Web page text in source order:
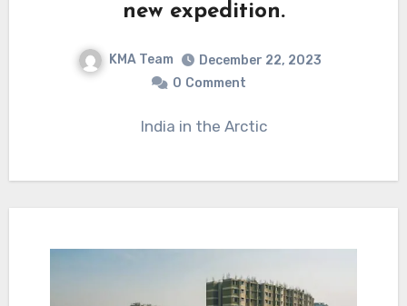
new expedition.
KMA Team
December 22, 2023
0 Comment
India in the Arctic